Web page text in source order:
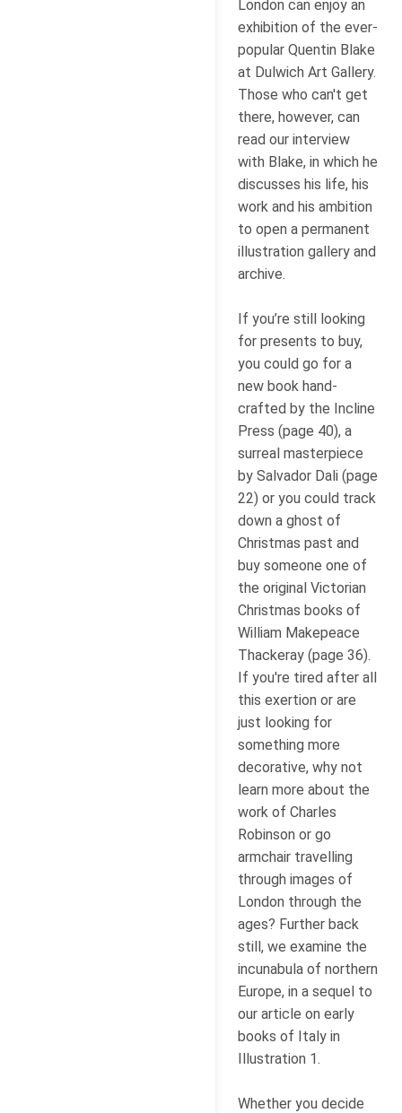
London can enjoy an
exhibition of the ever-
popular Quentin Blake
at Dulwich Art Gallery.
Those who can't get
there, however, can
read our interview
with Blake, in which he
discusses his life, his
work and his ambition
to open a permanent
illustration gallery and
archive.
If you’re still looking
for presents to buy,
you could go for a
new book hand-
crafted by the Incline
Press (page 40), a
surreal masterpiece
by Salvador Dali (page
22) or you could track
down a ghost of
Christmas past and
buy someone one of
the original Victorian
Christmas books of
William Makepeace
Thackeray (page 36).
If you're tired after all
this exertion or are
just looking for
something more
decorative, why not
learn more about the
work of Charles
Robinson or go
armchair travelling
through images of
London through the
ages? Further back
still, we examine the
incunabula of northern
Europe, in a sequel to
our article on early
books of Italy in
Illustration 1.
Whether you decide